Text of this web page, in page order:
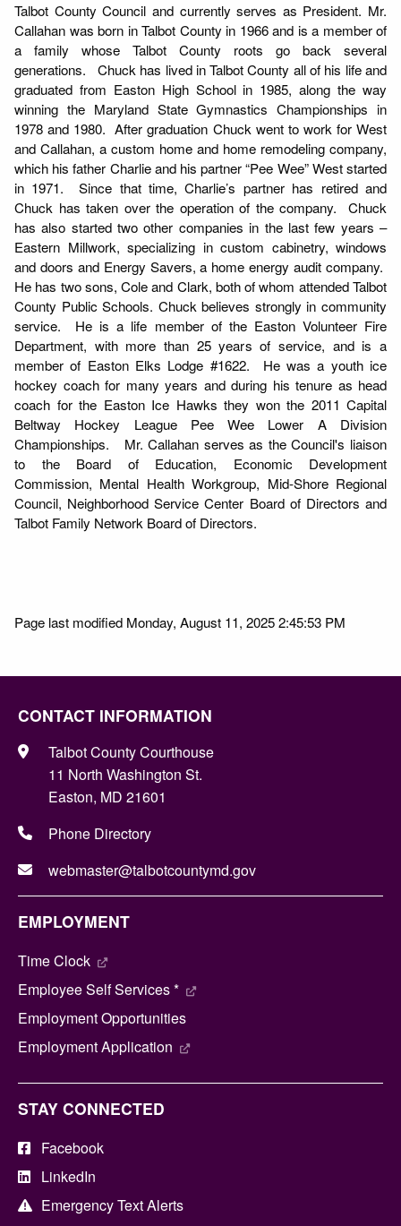
Talbot County Council and currently serves as President. Mr.
Callahan was born in Talbot County in 1966 and is a member of
a family whose Talbot County roots go back several
generations. Chuck has lived in Talbot County all of his life and
graduated from Easton High School in 1985, along the way
winning the Maryland State Gymnastics Championships in
1978 and 1980. After graduation Chuck went to work for West
and Callahan, a custom home and home remodeling company,
which his father Charlie and his partner “Pee Wee” West started
in 1971. Since that time, Charlie’s partner has retired and
Chuck has taken over the operation of the company. Chuck
has also started two other companies in the last few years –
Eastern Millwork, specializing in custom cabinetry, windows
and doors and Energy Savers, a home energy audit company.
He has two sons, Cole and Clark, both of whom attended Talbot
County Public Schools. Chuck believes strongly in community
service. He is a life member of the Easton Volunteer Fire
Department, with more than 25 years of service, and is a
member of Easton Elks Lodge #1622. He was a youth ice
hockey coach for many years and during his tenure as head
coach for the Easton Ice Hawks they won the 2011 Capital
Beltway Hockey League Pee Wee Lower A Division
Championships. Mr. Callahan serves as the Council's liaison
to the Board of Education, Economic Development
Commission, Mental Health Workgroup, Mid-Shore Regional
Council, Neighborhood Service Center Board of Directors and
Talbot Family Network Board of Directors.
Page last modified Monday, August 11, 2025 2:45:53 PM
CONTACT INFORMATION
Talbot County Courthouse
11 North Washington St.
Easton, MD 21601
Phone Directory
webmaster@talbotcountymd.gov
EMPLOYMENT
Time Clock
Employee Self Services *
Employment Opportunities
Employment Application
STAY CONNECTED
Facebook
LinkedIn
Emergency Text Alerts